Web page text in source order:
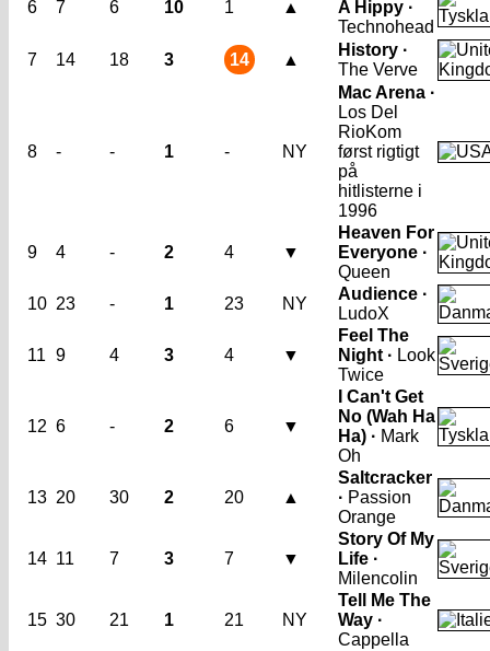
6 7 6 10 1 ▲
A Hippy ·
Technohead
7
14 18 3 14 ▲
History ·
The Verve
8 - - 1 - NY
Mac Arena ·
Los Del
RioKom
først rigtigt
på
hitlisterne i
1996
9 4 - 2 4 ▼
Heaven For
Everyone ·
Queen
10 23 - 1 23 NY
Audience ·
LudoX
11 9 4 3 4 ▼
Feel The
Night · Look
Twice
12 6 - 2 6 ▼
I Can't Get
No (Wah Ha
Ha) · Mark
Oh
13 20 30 2 20 ▲
Saltcracker
· Passion
Orange
14 11 7 3 7 ▼
Story Of My
Life ·
Milencolin
15 30 21 1 21 NY
Tell Me The
Way ·
Cappella